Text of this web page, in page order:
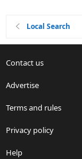
Local Search
Contact us
Advertise
Terms and rules
Privacy policy
Help